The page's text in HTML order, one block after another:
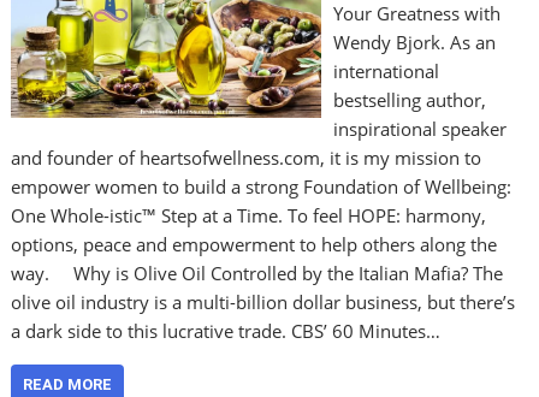
Your Greatness with
Wendy Bjork. As an
international
bestselling author,
inspirational speaker
and founder of heartsofwellness.com, it is my mission to
empower women to build a strong Foundation of Wellbeing:
One Whole-istic™ Step at a Time. To feel HOPE: harmony,
options, peace and empowerment to help others along the
way. Why is Olive Oil Controlled by the Italian Mafia? The
olive oil industry is a multi-billion dollar business, but there’s
a dark side to this lucrative trade. CBS’ 60 Minutes…
READ MORE